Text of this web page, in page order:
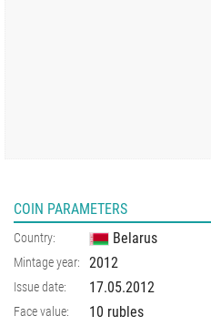
COIN PARAMETERS
Country: Belarus
Mintage year: 2012
Issue date: 17.05.2012
Face value: 10 rubles